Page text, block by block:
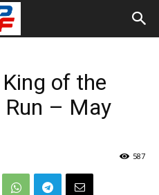
of the
Run – May
587